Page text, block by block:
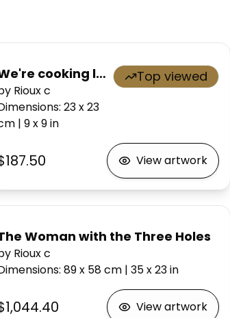
cooking lobster!
Rioux c
:23 x 23
|9 x 9in
Top viewed
View artwork
Woman with the Three Holes
Rioux c
:89 x 58cm |35 x 23in
View artwork